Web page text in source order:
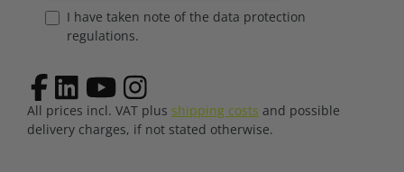
I have taken note of the data protection
regulations.
All prices incl. VAT plus shipping costs and possible
delivery charges, if not stated otherwise.